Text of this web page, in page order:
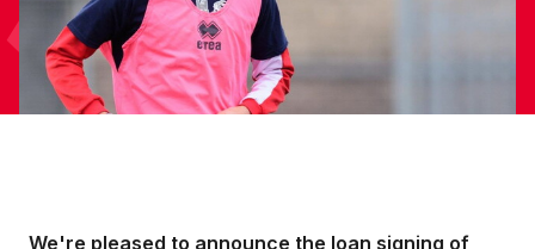
We're pleased to announce the loan signing of